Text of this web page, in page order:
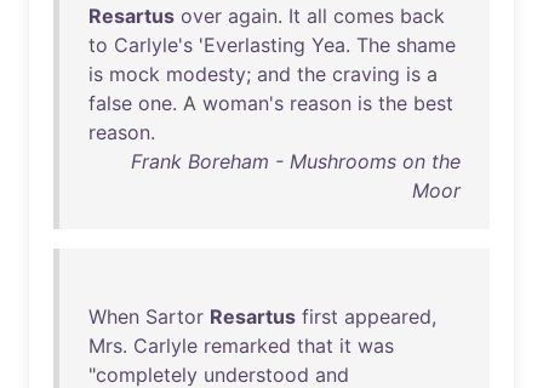
Resartus over again. It all comes back
to Carlyle's 'Everlasting Yea. The shame
is mock modesty; and the craving is a
false one. A woman's reason is the best
reason.
Frank Boreham - Mushrooms on the
Moor
When Sartor Resartus first appeared,
Mrs. Carlyle remarked that it was
"completely understood and